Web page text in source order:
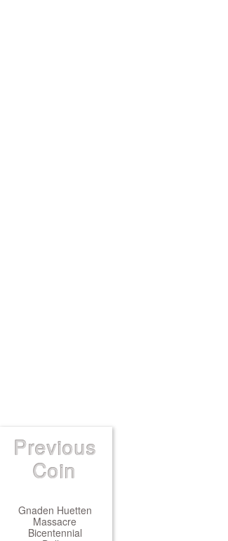
Previous
Coin
Gnaden Huetten
Massacre
Bicentennial